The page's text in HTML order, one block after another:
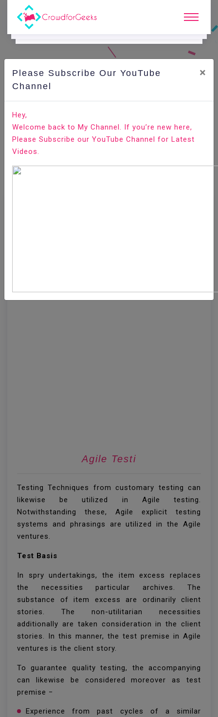
Agil
Testing Techniques from customary testing can
likewise be utilized in Agile testing.
Notwithstanding these, Agile explicit testing
systems and phrasings are utilized in the Agile
ventures.
Test Basis
In spry undertakings, the item excess replaces
the necessities particular archives. The
substance of item excess are ordinarily client
stories. The non-utilitarian necessities
additionally are taken consideration in the client
stories. In this manner, the test premise in Agile
ventures is the client story.
To guarantee quality testing, the accompanying
can likewise be considered moreover as test
premise −
Experience from past cycles of a similar
Please Subscribe Our YouTube
Channel
×
Hey,
Welcome back to My Channel. If you’re new here,
Please Subscribe our YouTube Channel for Latest
Videos.